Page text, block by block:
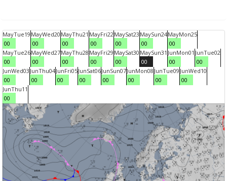
MayTue19
00
MayWed20
00
MayThu21
00
MayFri22
00
MaySat23
00
MaySun24
00
MayMon25
00
MayTue26
00
MayWed27
00
MayThu28
00
MayFri29
00
MaySat30
00
MaySun31
00
JunMon01
00
JunTue02
00
JunWed03
00
JunThu04
00
JunFri05
00
JunSat06
00
JunSun07
00
JunMon08
00
JunTue09
00
JunWed10
00
JunThu11
00